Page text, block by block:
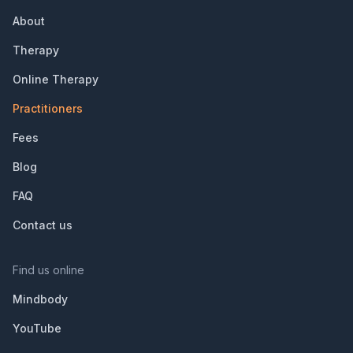
About
Therapy
Online Therapy
Practitioners
Fees
Blog
FAQ
Contact us
Find us online
Mindbody
YouTube